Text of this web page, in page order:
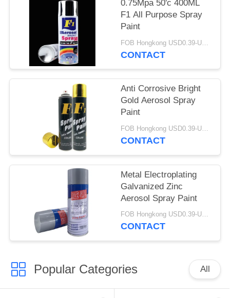
0.75Mpa 50'c 400ML
F1 All Purpose Spray
Paint
FOB Hongkong USD0.39-USD0.59 per piece MOQ:12000pcs/500ctns
CONTACT
Anti Corrosive Bright
Gold Aerosol Spray
Paint
FOB Hongkong USD0.39-USD0.59 per piece MOQ:12000pcs/500ctns
CONTACT
Metal Electroplating
Galvanized Zinc
Aerosol Spray Paint
FOB Hongkong USD0.39-USD0.59 per piece MOQ:12000pcs/500ctns
CONTACT
Popular Categories All